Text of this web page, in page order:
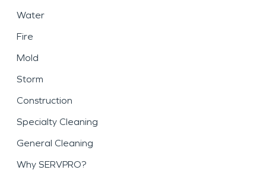
Water
Fire
Mold
Storm
Construction
Specialty Cleaning
General Cleaning
Why SERVPRO?